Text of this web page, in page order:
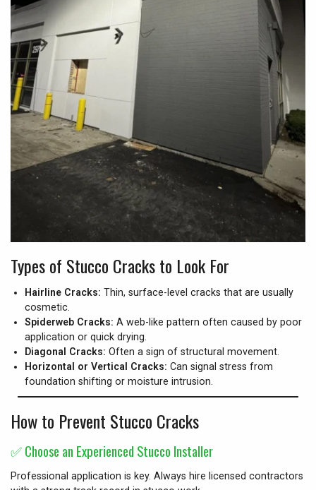
Types of Stucco Cracks to Look For
Hairline Cracks: Thin, surface-level cracks that are usually
cosmetic.
Spiderweb Cracks: A web-like pattern often caused by poor
application or quick drying.
Diagonal Cracks: Often a sign of structural movement.
Horizontal or Vertical Cracks: Can signal stress from
foundation shifting or moisture intrusion.
How to Prevent Stucco Cracks
✅Choose an Experienced Stucco Installer
Professional application is key. Always hire licensed contractors